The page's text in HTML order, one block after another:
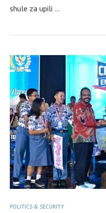
shule za upili …
POLITICS & SECURITY